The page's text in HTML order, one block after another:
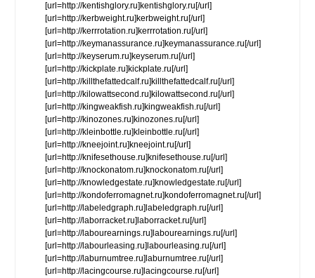
[url=http://kentishglory.ru]kentishglory.ru[/url]
[url=http://kerbweight.ru]kerbweight.ru[/url]
[url=http://kerrrotation.ru]kerrrotation.ru[/url]
[url=http://keymanassurance.ru]keymanassurance.ru[/url]
[url=http://keyserum.ru]keyserum.ru[/url]
[url=http://kickplate.ru]kickplate.ru[/url]
[url=http://killthefattedcalf.ru]killthefattedcalf.ru[/url]
[url=http://kilowattsecond.ru]kilowattsecond.ru[/url]
[url=http://kingweakfish.ru]kingweakfish.ru[/url]
[url=http://kinozones.ru]kinozones.ru[/url]
[url=http://kleinbottle.ru]kleinbottle.ru[/url]
[url=http://kneejoint.ru]kneejoint.ru[/url]
[url=http://knifesethouse.ru]knifesethouse.ru[/url]
[url=http://knockonatom.ru]knockonatom.ru[/url]
[url=http://knowledgestate.ru]knowledgestate.ru[/url]
[url=http://kondoferromagnet.ru]kondoferromagnet.ru[/url]
[url=http://labeledgraph.ru]labeledgraph.ru[/url]
[url=http://laborracket.ru]laborracket.ru[/url]
[url=http://labourearnings.ru]labourearnings.ru[/url]
[url=http://labourleasing.ru]labourleasing.ru[/url]
[url=http://laburnumtree.ru]laburnumtree.ru[/url]
[url=http://lacingcourse.ru]lacingcourse.ru[/url]